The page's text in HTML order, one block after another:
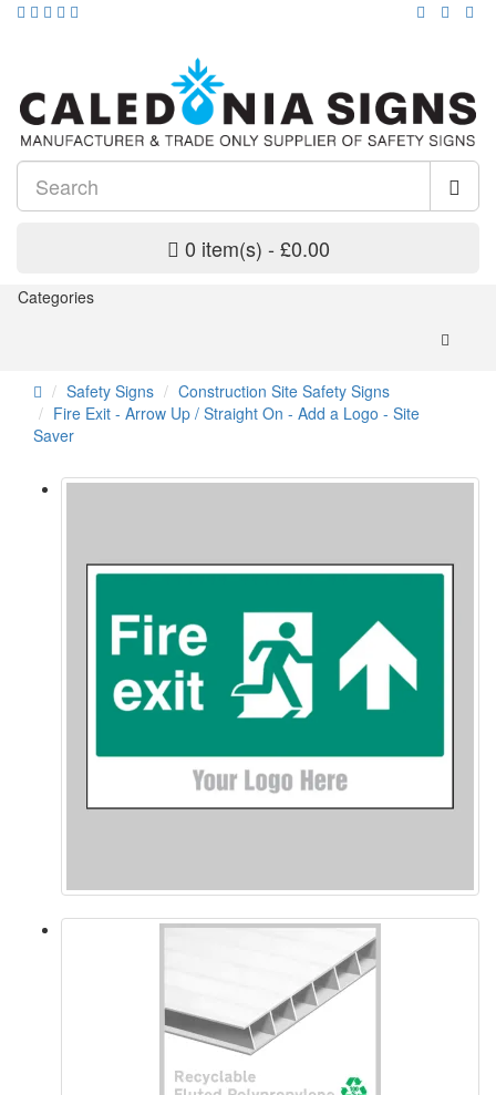
0 item(s) - £0.00
Categories
Safety Signs
Construction Site Safety Signs
Fire Exit - Arrow Up / Straight On - Add a Logo - Site
Saver